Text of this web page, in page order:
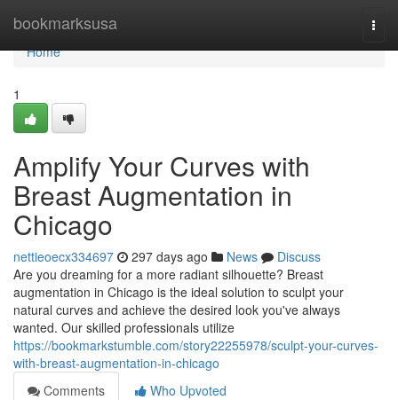
bookmarksusa
Home
Home
1
Amplify Your Curves with
Breast Augmentation in
Chicago
nettieoecx334697 297 days ago News
Discuss
Are you dreaming for a more radiant silhouette? Breast
augmentation in Chicago is the ideal solution to sculpt your
natural curves and achieve the desired look you've always
wanted. Our skilled professionals utilize
https://bookmarkstumble.com/story22255978/sculpt-your-curves-
with-breast-augmentation-in-chicago
Comments
Who Upvoted